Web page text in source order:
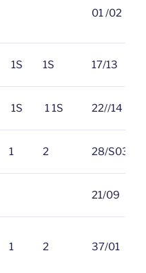
01 /02
1S 1S 17/13
1S 1 1S 22//14
1 2 28/S03
21/09
1 2 37/01